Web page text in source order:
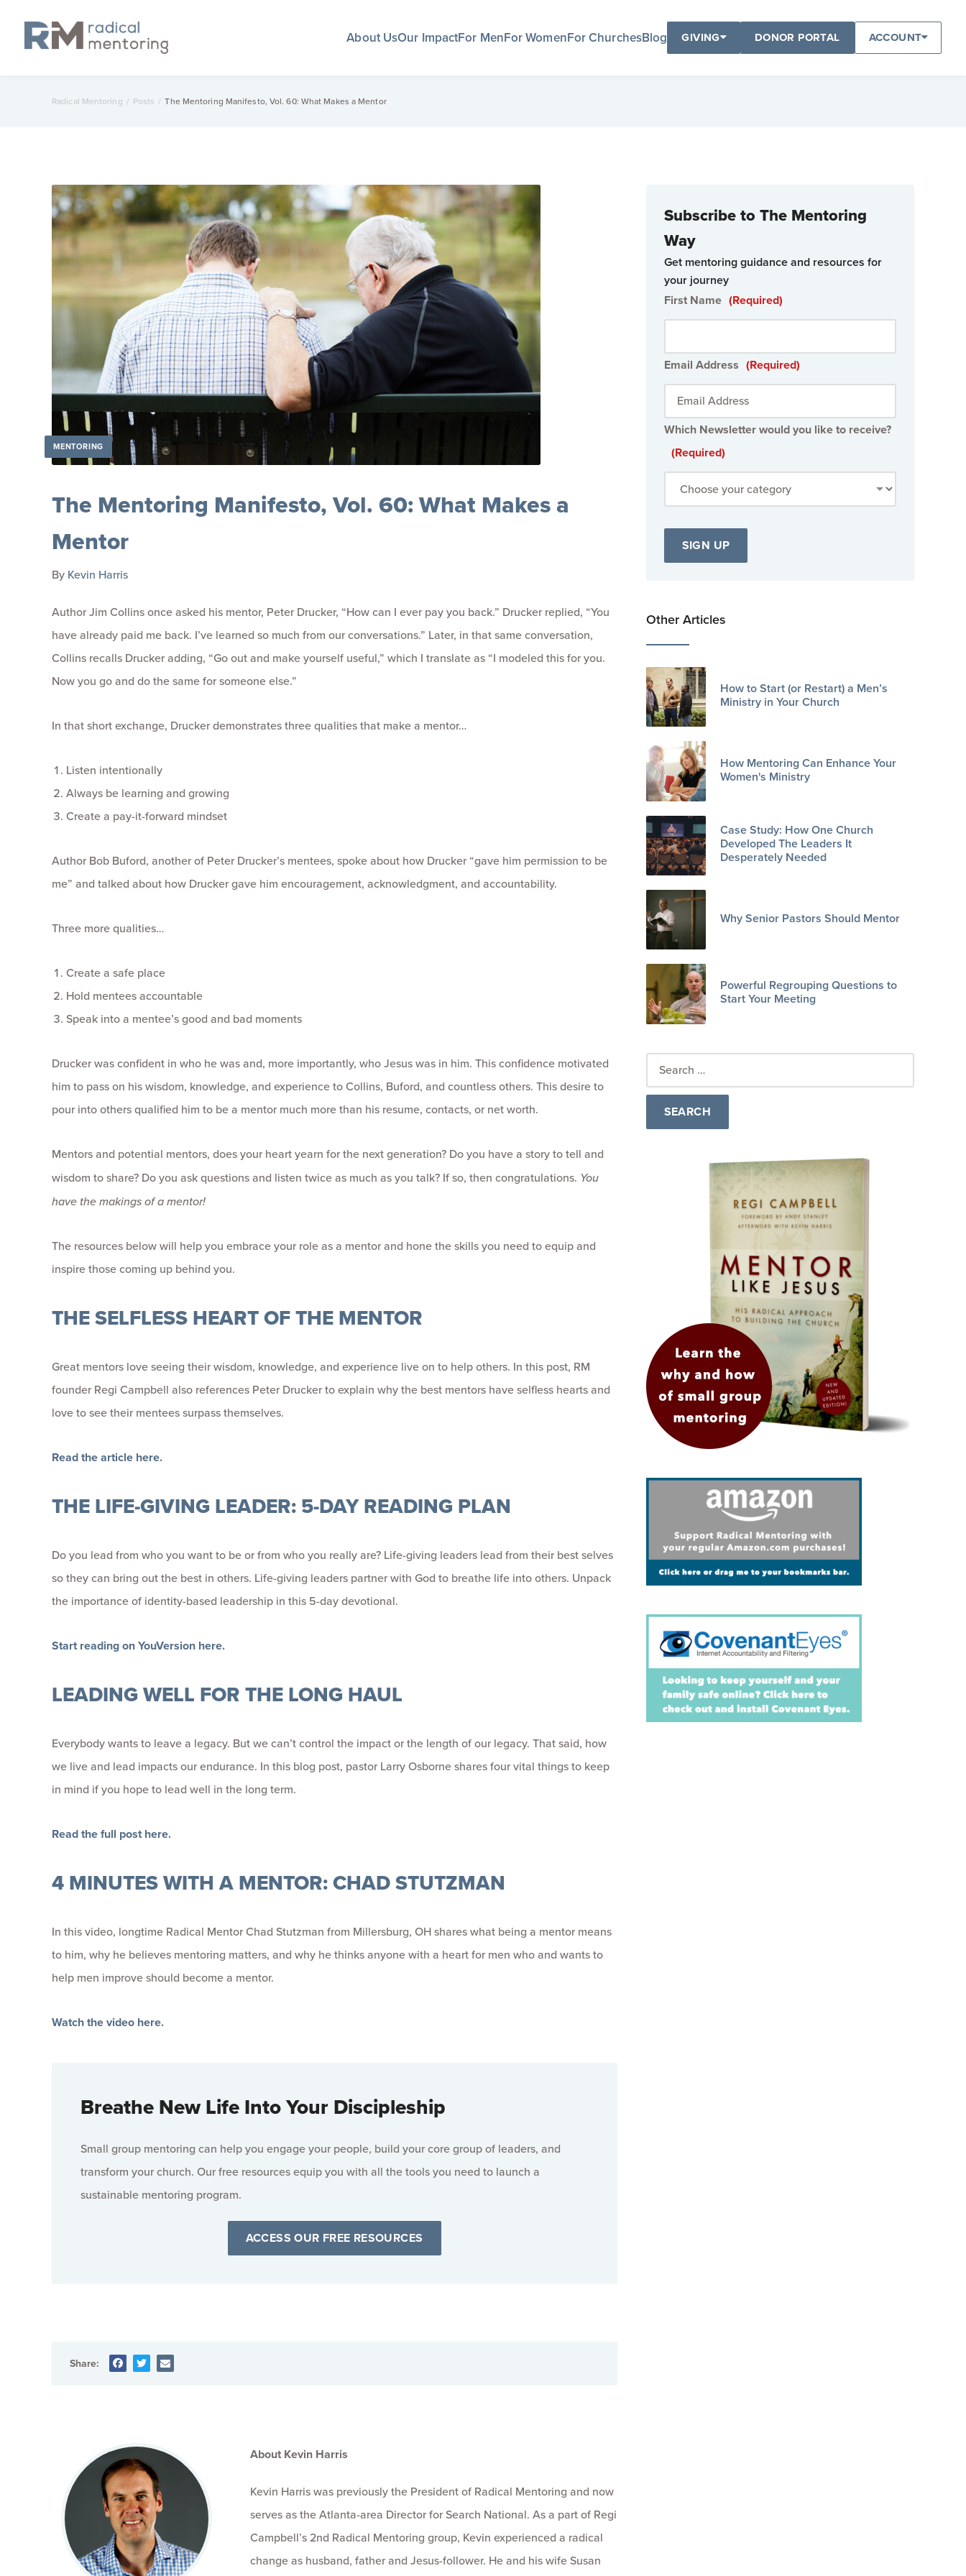
About UsOur ImpactFor MenFor WomenFor ChurchesBlog GIVING DONOR PORTAL ACCOUNT
Radical Mentoring / Posts / The Mentoring Manifesto, Vol. 60: What Makes a Mentor
MENTORING
The Mentoring Manifesto, Vol. 60: What Makes a
Mentor
By Kevin Harris
Author Jim Collins once asked his mentor, Peter Drucker, “How can I ever pay you back.” Drucker replied, “You
have already paid me back. I’ve learned so much from our conversations.” Later, in that same conversation,
Collins recalls Drucker adding, “Go out and make yourself useful,” which I translate as “I modeled this for you.
Now you go and do the same for someone else.”
In that short exchange, Drucker demonstrates three qualities that make a mentor…
Listen intentionally
Always be learning and growing
Create a pay-it-forward mindset
Author Bob Buford, another of Peter Drucker’s mentees, spoke about how Drucker “gave him permission to be
me” and talked about how Drucker gave him encouragement, acknowledgment, and accountability.
Three more qualities…
Create a safe place
Hold mentees accountable
Speak into a mentee’s good and bad moments
Drucker was confident in who he was and, more importantly, who Jesus was in him. This confidence motivated
him to pass on his wisdom, knowledge, and experience to Collins, Buford, and countless others. This desire to
pour into others qualified him to be a mentor much more than his resume, contacts, or net worth.
Mentors and potential mentors, does your heart yearn for the next generation? Do you have a story to tell and
wisdom to share? Do you ask questions and listen twice as much as you talk? If so, then congratulations. You
have the makings of a mentor!
The resources below will help you embrace your role as a mentor and hone the skills you need to equip and
inspire those coming up behind you.
THE SELFLESS HEART OF THE MENTOR
Great mentors love seeing their wisdom, knowledge, and experience live on to help others. In this post, RM
founder Regi Campbell also references Peter Drucker to explain why the best mentors have selfless hearts and
love to see their mentees surpass themselves.
Read the article here.
THE LIFE-GIVING LEADER: 5-DAY READING PLAN
Do you lead from who you want to be or from who you really are? Life-giving leaders lead from their best selves
so they can bring out the best in others. Life-giving leaders partner with God to breathe life into others. Unpack
the importance of identity-based leadership in this 5-day devotional.
Start reading on YouVersion here.
LEADING WELL FOR THE LONG HAUL
Everybody wants to leave a legacy. But we can’t control the impact or the length of our legacy. That said, how
we live and lead impacts our endurance. In this blog post, pastor Larry Osborne shares four vital things to keep
in mind if you hope to lead well in the long term.
Read the full post here.
4 MINUTES WITH A MENTOR: CHAD STUTZMAN
In this video, longtime Radical Mentor Chad Stutzman from Millersburg, OH shares what being a mentor means
to him, why he believes mentoring matters, and why he thinks anyone with a heart for men who and wants to
help men improve should become a mentor.
Watch the video here.
Breathe New Life Into Your Discipleship
Small group mentoring can help you engage your people, build your core group of leaders, and
transform your church. Our free resources equip you with all the tools you need to launch a
sustainable mentoring program.
ACCESS OUR FREE RESOURCES
Share:
About Kevin Harris
Kevin Harris was previously the President of Radical Mentoring and now
serves as the Atlanta-area Director for Search National. As a part of Regi
Campbell’s 2nd Radical Mentoring group, Kevin experienced a radical
change as husband, father and Jesus-follower. He and his wife Susan
Subscribe to The Mentoring
Way
Get mentoring guidance and resources for
your journey
First Name (Required)
Email Address (Required)
Which Newsletter would you like to receive?
(Required)
Other Articles
How to Start (or Restart) a Men’s
Ministry in Your Church
How Mentoring Can Enhance Your
Women's Ministry
Case Study: How One Church
Developed The Leaders It
Desperately Needed
Why Senior Pastors Should Mentor
Powerful Regrouping Questions to
Start Your Meeting